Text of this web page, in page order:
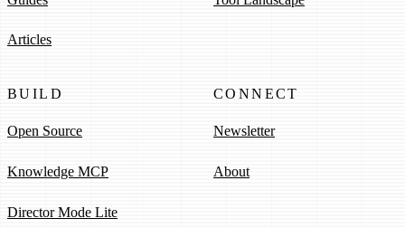
Articles
BUILD
Open Source
Knowledge MCP
Director Mode Lite
CONNECT
Newsletter
About